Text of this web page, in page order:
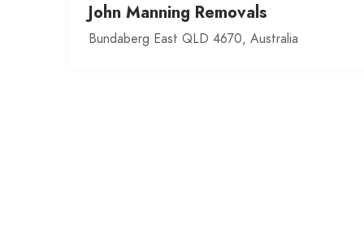
John Manning Removals
Bundaberg East QLD 4670, Australia